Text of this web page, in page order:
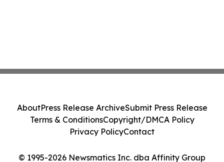
© 1995-2026 Newsmatics Inc. dba Affinity Group
AboutPress Release ArchiveSubmit Press Release
Terms & ConditionsCopyright/DMCA Policy
Privacy PolicyContact